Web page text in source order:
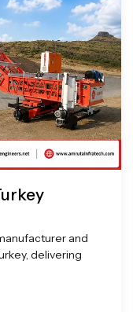
and
delivering